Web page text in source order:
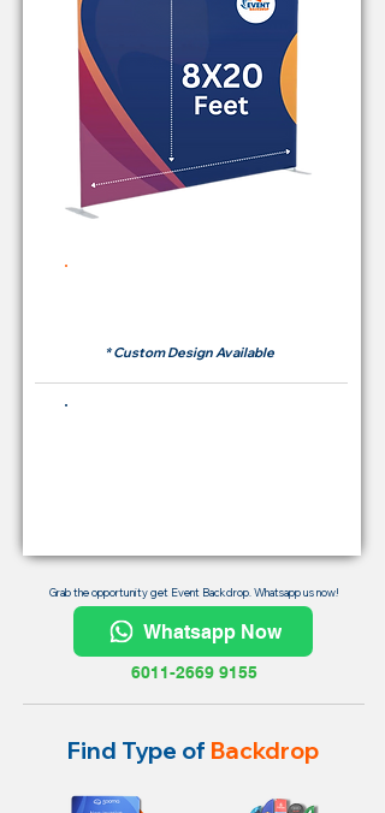
* Custom Design Available
Grab the opportunity get Event Backdrop. Whatsapp us now!
Whatsapp Now
6011-2669 9155
Find Type of Backdrop